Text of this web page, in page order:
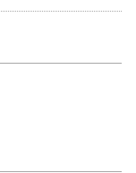
mɔɔ